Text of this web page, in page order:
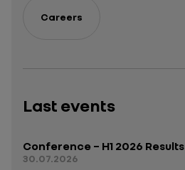
Careers
Last events
Conference – H1 2026 Results
30.07.2026